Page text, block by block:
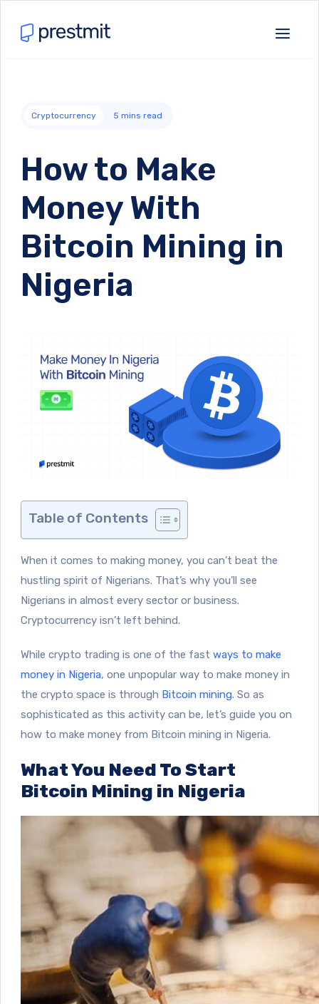
Cryptocurrency 5 mins read
How to Make
Money With
Bitcoin Mining in
Nigeria
Table of Contents
When it comes to making money, you can’t beat the
hustling spirit of Nigerians. That’s why you’ll see
Nigerians in almost every sector or business.
Cryptocurrency isn’t left behind.
While crypto trading is one of the fast ways to make
money in Nigeria, one unpopular way to make money in
the crypto space is through Bitcoin mining. So as
sophisticated as this activity can be, let’s guide you on
how to make money from Bitcoin mining in Nigeria.
What You Need To Start
Bitcoin Mining in Nigeria